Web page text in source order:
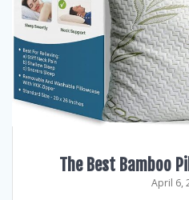
The Best Bamboo
April 6,